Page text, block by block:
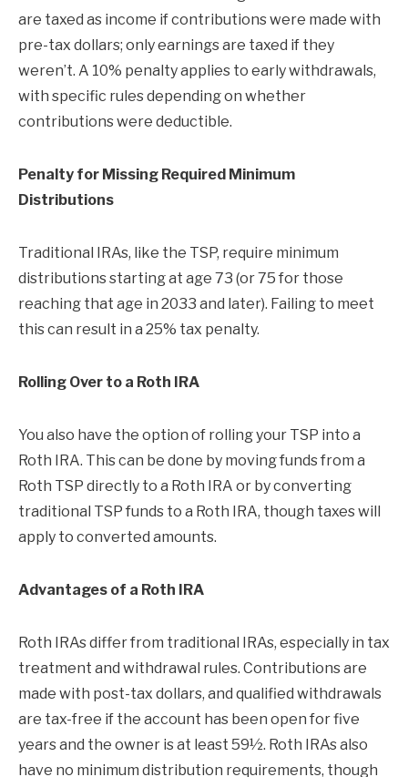
are taxed as income if contributions were made with
pre-tax dollars; only earnings are taxed if they
weren’t. A 10% penalty applies to early withdrawals,
with specific rules depending on whether
contributions were deductible.
Penalty for Missing Required Minimum
Distributions
Traditional IRAs, like the TSP, require minimum
distributions starting at age 73 (or 75 for those
reaching that age in 2033 and later). Failing to meet
this can result in a 25% tax penalty.
Rolling Over to a Roth IRA
You also have the option of rolling your TSP into a
Roth IRA. This can be done by moving funds from a
Roth TSP directly to a Roth IRA or by converting
traditional TSP funds to a Roth IRA, though taxes will
apply to converted amounts.
Advantages of a Roth IRA
Roth IRAs differ from traditional IRAs, especially in tax
treatment and withdrawal rules. Contributions are
made with post-tax dollars, and qualified withdrawals
are tax-free if the account has been open for five
years and the owner is at least 59½. Roth IRAs also
have no minimum distribution requirements, though